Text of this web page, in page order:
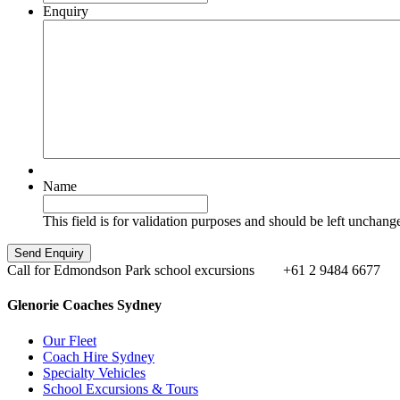
Enquiry
Name
This field is for validation purposes and should be left
Call for Edmondson Park school excursions +61 2 9484 6677
Glenorie Coaches Sydney
Our Fleet
Coach Hire Sydney
Specialty Vehicles
School Excursions & Tours